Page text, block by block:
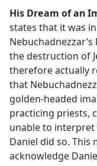
His Dream of an
states that it was
the destruction of
therefore actually
that
golden-headed
practicing priests,
unable to interpret
Daniel did so. This
acknowledge